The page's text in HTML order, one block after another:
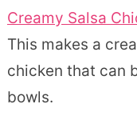
Creamy Salsa
This makes a
chicken that can
bowls.